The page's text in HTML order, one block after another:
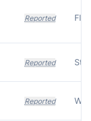
Reported
Reported
Reported